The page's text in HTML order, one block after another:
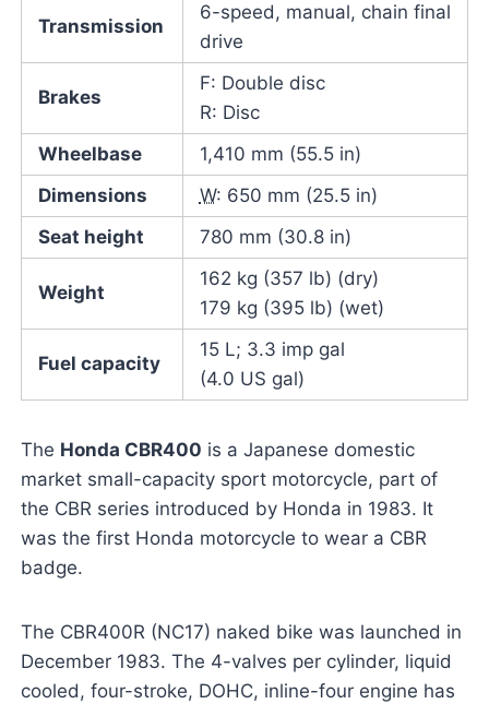
Transmission
6-speed, manual, chain final
drive
Brakes
F: Double disc
R: Disc
Wheelbase
1,410 mm (55.5 in)
Dimensions
W: 650 mm (25.5 in)
Seat height
780 mm (30.8 in)
Weight
162 kg (357 lb) (dry)
179 kg (395 lb) (wet)
Fuel capacity
15 L; 3.3 imp gal
(4.0 US gal)
The Honda CBR400 is a Japanese domestic
market small-capacity sport motorcycle, part of
the CBR series introduced by Honda in 1983. It
was the first Honda motorcycle to wear a CBR
badge.
The CBR400R (NC17) naked bike was launched in
December 1983. The 4-valves per cylinder, liquid
cooled, four-stroke, DOHC, inline-four engine has